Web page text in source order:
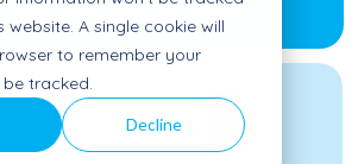
website. A single cookie will
to remember your
tracked.
Decline